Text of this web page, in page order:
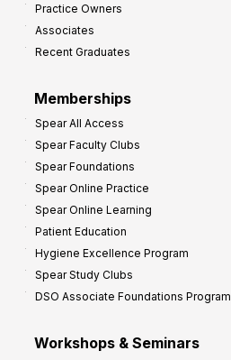
Practice Owners
Associates
Recent Graduates
Memberships
Spear All Access
Spear Faculty Clubs
Spear Foundations
Spear Online Practice
Spear Online Learning
Patient Education
Hygiene Excellence Program
Spear Study Clubs
DSO Associate Foundations Program
Workshops & Seminars